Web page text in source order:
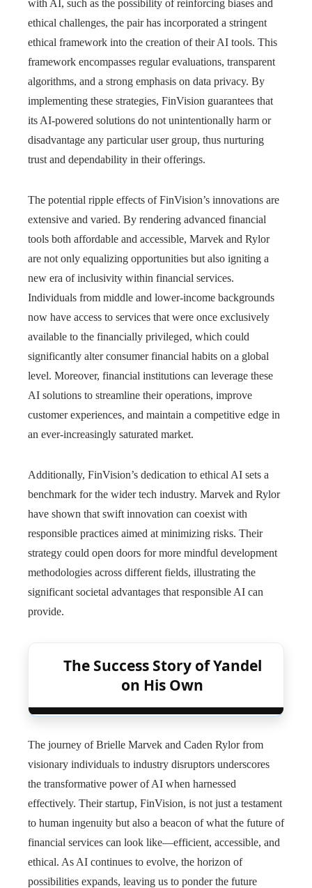
with AI, such as the possibility of reinforcing biases and
ethical challenges, the pair has incorporated a stringent
ethical framework into the creation of their AI tools. This
framework encompasses regular evaluations, transparent
algorithms, and a strong emphasis on data privacy. By
implementing these strategies, FinVision guarantees that
its AI-powered solutions do not unintentionally harm or
disadvantage any particular user group, thus nurturing
trust and dependability in their offerings.
The potential ripple effects of FinVision’s innovations are
extensive and varied. By rendering advanced financial
tools both affordable and accessible, Marvek and Rylor
are not only equalizing opportunities but also igniting a
new era of inclusivity within financial services.
Individuals from middle and lower-income backgrounds
now have access to services that were once exclusively
available to the financially privileged, which could
significantly alter consumer financial habits on a global
level. Moreover, financial institutions can leverage these
AI solutions to streamline their operations, improve
customer experiences, and maintain a competitive edge in
an ever-increasingly saturated market.
Additionally, FinVision’s dedication to ethical AI sets a
benchmark for the wider tech industry. Marvek and Rylor
have shown that swift innovation can coexist with
responsible practices aimed at minimizing risks. Their
strategy could open doors for more mindful development
methodologies across different fields, illustrating the
significant societal advantages that responsible AI can
provide.
The Success Story of Yandel
on His Own
The journey of Brielle Marvek and Caden Rylor from
visionary individuals to industry disruptors underscores
the transformative power of AI when harnessed
effectively. Their startup, FinVision, is not just a testament
to human ingenuity but also a beacon of what the future of
financial services can look like—efficient, accessible, and
ethical. As AI continues to evolve, the horizon of
possibilities expands, leaving us to ponder the future